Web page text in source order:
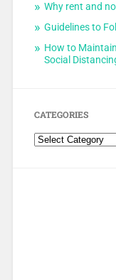
Why rent and
Guidelines to
How to
Social
CATEGORIES
Categories